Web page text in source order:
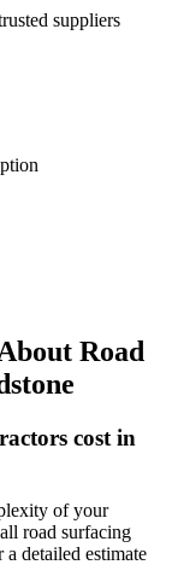
suppliers
Road
cost in
of your
road surfacing
detailed estimate